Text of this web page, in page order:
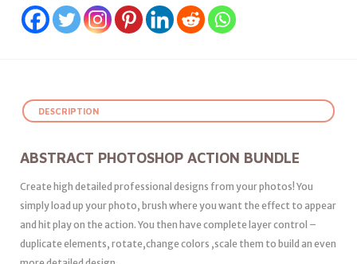
DESCRIPTION
ABSTRACT PHOTOSHOP ACTION BUNDLE
Create high detailed professional designs from your photos! You
simply load up your photo, brush where you want the effect to appear
and hit play on the action. You then have complete layer control –
duplicate elements, rotate,change colors ,scale them to build an even